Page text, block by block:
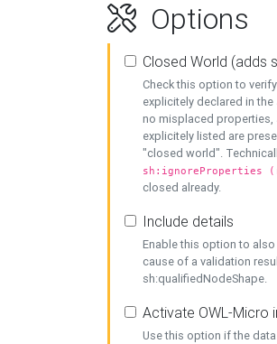
Options
Closed World (adds
Check this option to
explicitely declared in
no misplaced properties,
explicitely listed are
"closed world".
sh:ignoreProperties
closed already.
Include details
Enable this option to
cause of a validation
sh:qualifiedNodeShape.
Activate OWL-Micro
Use this option if the